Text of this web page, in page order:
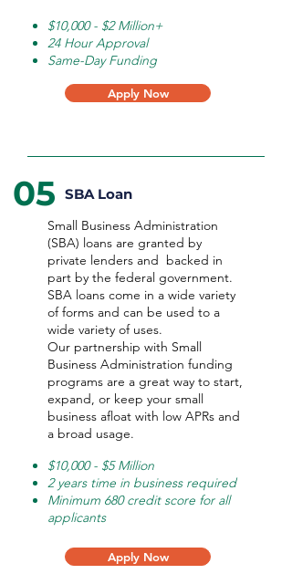
$10,000 - $2 Million+
24 Hour Approval
Same-Day Funding
Apply Now
05 SBA Loan
Small Business Administration
(SBA) loans are granted by
private lenders and backed in
part by the federal government.
SBA loans come in a wide variety
of forms and can be used to a
wide variety of uses.
Our partnership with Small
Business Administration funding
programs are a great way to start,
expand, or keep your small
business afloat with low APRs and
a broad usage.
$10,000 - $5 Million
2 years time in business required
Minimum 680 credit score for all
applicants
Apply Now